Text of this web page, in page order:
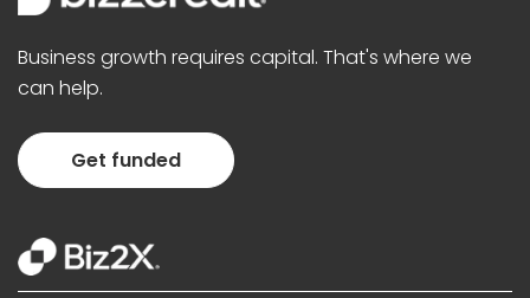
Business growth requires capital. That's where we
can help.
Get funded